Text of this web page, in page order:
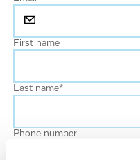
First name
Last name*
Phone number